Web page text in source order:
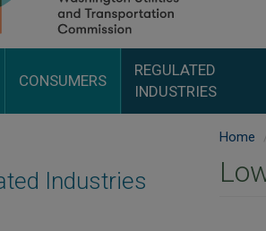
CONSUMERS
REGULATED
INDUSTRIES
Industries
Home